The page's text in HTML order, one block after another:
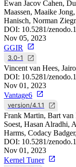
Ewan Jacov Cahen,
Maassen, Maaike
Hanisch, Norman
DOI: 10.5281/
Nov 05, 2023
GGIR
3.0-1
Vincent van Hees,
DOI: 10.5281/
Nov 01, 2023
Vantage6
version/4.1.1
Frank Martin, Bart van
Soest, Hasan Alradhi,
Harms, Codacy
DOI: 10.5281/
Nov 01, 2023
Kernel Tuner